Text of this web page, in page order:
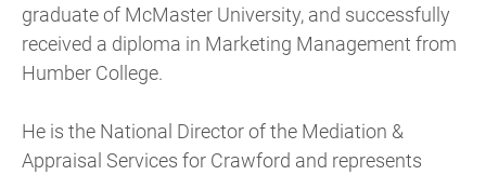
graduate of McMaster University, and successfully
received a diploma in Marketing Management from
Humber College.
He is the National Director of the Mediation &
Appraisal Services for Crawford and represents